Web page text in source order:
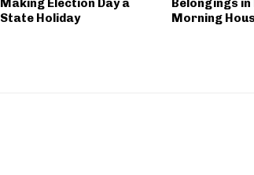
Making Election Day a
State Holiday
Belongings in
Morning